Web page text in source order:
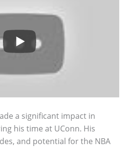
a significant impact in
his time at UConn. His
and potential for the NBA